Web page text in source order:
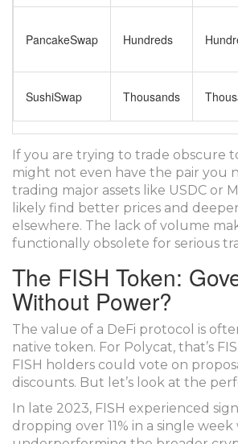
PancakeSwap Hundreds
SushiSwap Thousands
If you are trying to trade obscure
might not even have the pair you
trading major assets like USDC or
likely find better prices and
elsewhere. The lack of volume
functionally obsolete for serious
The FISH Token:
Without Power?
The value of a DeFi protocol is
native token. For Polycat, that’s
FISH holders could vote on
discounts. But let’s look at the
In late 2023, FISH experienced
dropping over 11% in a single week